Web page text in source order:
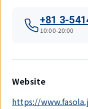
+81 3-
10:00-20:00
Website
https://